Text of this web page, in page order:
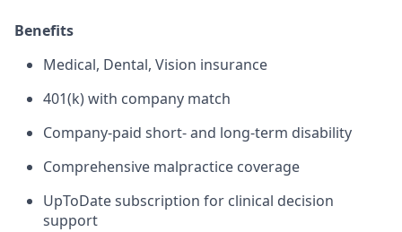
Benefits
Medical, Dental, Vision insurance
401(k) with company match
Company-paid short- and long-term disability
Comprehensive malpractice coverage
UpToDate subscription for clinical decision
support